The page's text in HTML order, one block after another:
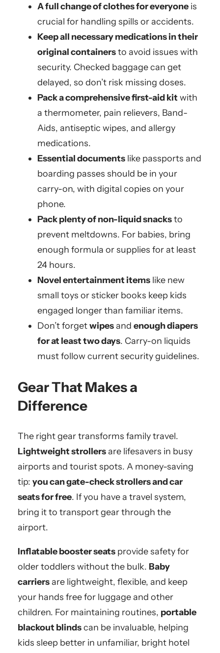
A full change of clothes for everyone is
crucial for handling spills or accidents.
Keep all necessary medications in their
original containersto avoid issues with
security. Checked baggage can get
delayed, so don’t risk missing doses.
Pack a comprehensive first-aid kit with
a thermometer, pain relievers, Band-
Aids, antiseptic wipes, and allergy
medications.
Essential documents like passports and
boarding passes should be in your
carry-on, with digital copies on your
phone.
Pack plenty of non-liquid snacksto
prevent meltdowns. For babies, bring
enough formula or supplies for at least
24 hours.
Novel entertainment items like new
small toys or sticker books keep kids
engaged longer than familiar items.
Don’t forgetwipesand enough diapers
for at least two days. Carry-on liquids
must follow current security guidelines.
Gear That Makes a
Difference
The right gear transforms family travel.
Lightweight strollersare lifesavers in busy
airports and tourist spots. A money-saving
tip: you can gate-check strollers and car
seats for free. If you have a travel system,
bring it to transport gear through the
airport.
Inflatable booster seats provide safety for
older toddlers without the bulk. Baby
carriersare lightweight, flexible, and keep
your hands free for luggage and other
children. For maintaining routines, portable
blackout blindscan be invaluable, helping
kids sleep better in unfamiliar, bright hotel